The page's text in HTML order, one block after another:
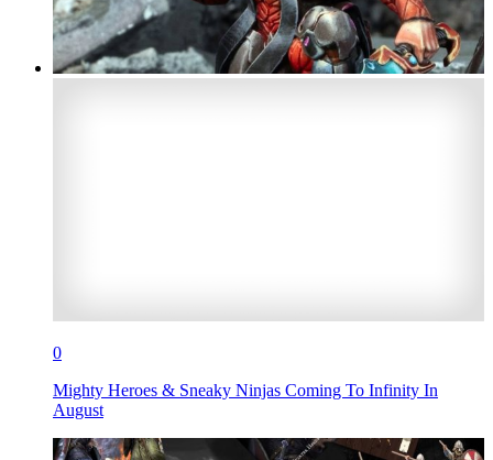
0
Mighty Heroes & Sneaky Ninjas Coming To Infinity In
August